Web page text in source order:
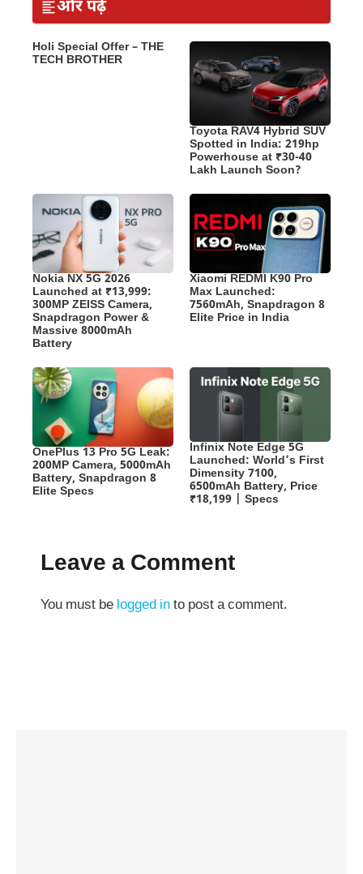
और पढ़ें
Holi Special Offer – THE
TECH BROTHER
Toyota RAV4 Hybrid SUV
Spotted in India: 219hp
Powerhouse at ₹30-40
Lakh Launch Soon?
Nokia NX 5G 2026
Launched at ₹13,999:
300MP ZEISS Camera,
Snapdragon Power &
Massive 8000mAh
Battery
Xiaomi REDMI K90 Pro
Max Launched:
7560mAh, Snapdragon 8
Elite Price in India
OnePlus 13 Pro 5G Leak:
200MP Camera, 5000mAh
Battery, Snapdragon 8
Elite Specs
Infinix Note Edge 5G
Launched: World’s First
Dimensity 7100,
6500mAh Battery, Price
₹18,199 | Specs
Leave a Comment
You must be logged into post a comment.